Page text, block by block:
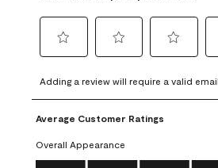
to
rate
the
item
with
1
to
rate
the
with
2
to
rate
item
3
to
4
Adding a review will require a valid
Average Customer Ratings
Overall Appearance
Overall Appearance, 5.0 out of 5